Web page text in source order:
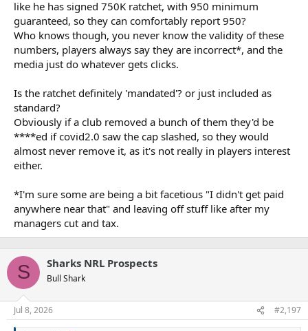
like he has signed 750K ratchet, with 950 minimum
guaranteed, so they can comfortably report 950?
Who knows though, you never know the validity of these
numbers, players always say they are incorrect*, and the
media just do whatever gets clicks.
Is the ratchet definitely 'mandated'? or just included as
standard?
Obviously if a club removed a bunch of them they'd be
****ed if covid2.0 saw the cap slashed, so they would
almost never remove it, as it's not really in players interest
either.
*I'm sure some are being a bit facetious "I didn't get paid
anywhere near that" and leaving off stuff like after my
managers cut and tax.
S Sharks NRL Prospects
Bull Shark
Jul 8, 2026 #2,197